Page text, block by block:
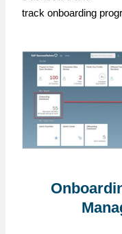
track onboarding